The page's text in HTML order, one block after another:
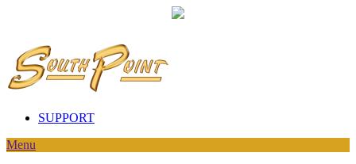
SUPPORT
Menu